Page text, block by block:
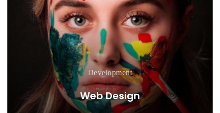
Development
Web Design